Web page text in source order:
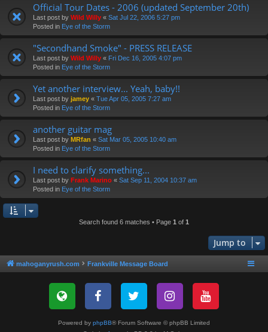
Official Tour Dates - 2006 (updated September 20th)
Last post by Wild Willy « Sat Jul 22, 2006 5:27 pm
Posted in Eye of the Storm
"Secondhand Smoke" - PRESS RELEASE
Last post by Wild Willy « Fri Dec 16, 2005 4:07 pm
Posted in Eye of the Storm
Yet another interview... Yeah, baby!!
Last post by jamey « Tue Apr 05, 2005 7:27 am
Posted in Eye of the Storm
another guitar mag
Last post by MRfan « Sat Mar 05, 2005 10:40 am
Posted in Eye of the Storm
I need to clarify something...
Last post by Frank Marino « Sat Sep 11, 2004 10:37 am
Posted in Eye of the Storm
Search found 6 matches • Page 1 of 1
Jump to
mahoganyrush.com Frankville Message Board
Powered by phpBB® Forum Software © phpBB Limited